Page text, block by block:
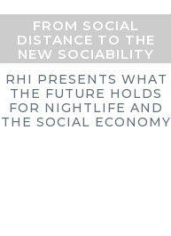
FROM SOCIAL
DISTANCE TO THE
NEW SOCIABILITY
RHI PRESENTS WHAT
THE FUTURE HOLDS
FOR NIGHTLIFE AND
THE SOCIAL ECONOMY